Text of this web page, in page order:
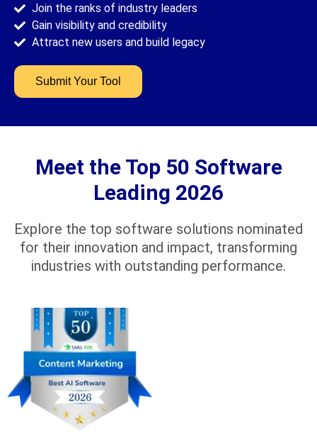
Join the ranks of industry leaders
Gain visibility and credibility
Attract new users and build legacy
Submit Your Tool
Meet the Top 50 Software
Leading 2026
Explore the top software solutions nominated
for their innovation and impact, transforming
industries with outstanding performance.